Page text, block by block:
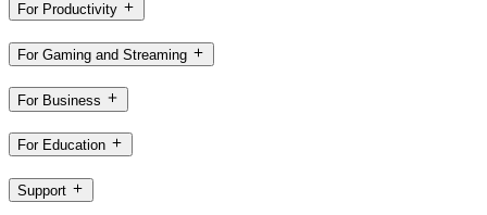
For Productivity
For Gaming and Streaming
For Business
For Education
Support